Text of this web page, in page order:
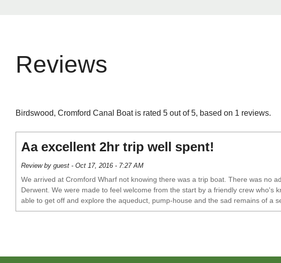
Reviews
Birdswood, Cromford Canal Boat is rated 5 out of 5, based on 1 reviews.
Aa excellent 2hr trip well spent!
Review by guest - Oct 17, 2016 - 7:27 AM
We arrived at Cromford Wharf not knowing there was a trip boat. There was no
Derwent. We were made to feel welcome from the start by a friendly crew
able to get off and explore the aqueduct, pump-house and the sad remains of a